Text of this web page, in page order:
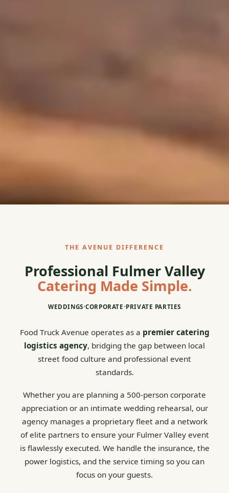
THE AVENUE DIFFERENCE
Professional Fulmer Valley
Catering Made Simple.
WEDDINGS•CORPORATE•PRIVATE PARTIES
Food Truck Avenue operates as a premier catering
logistics agency, bridging the gap between local
street food culture and professional event
standards.
Whether you are planning a 500-person corporate
appreciation or an intimate wedding rehearsal, our
agency manages a proprietary fleet and a network
of elite partners to ensure your Fulmer Valley event
is flawlessly executed. We handle the insurance, the
power logistics, and the service timing so you can
focus on your guests.